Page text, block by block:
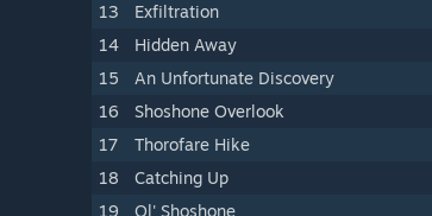
13
Exfiltration
14
Hidden Away
15
An Unfortunate Discovery
16
Shoshone Overlook
17
Thorofare Hike
18
Catching Up
19
Ol' Shoshone